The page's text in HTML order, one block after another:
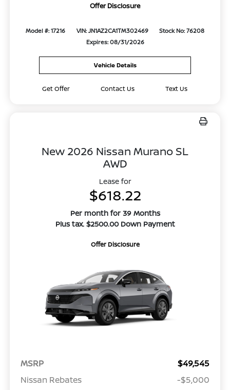
Offer Disclosure
Model #: 17216 VIN: JN1AZ2CA1TM302469
Stock No: 76208
Expires: 08/31/2026
Vehicle Details
Get Offer Contact Us Text Us
New 2026 Nissan Murano SL
AWD
Lease for
$618.22
Per month for 39 Months
Plus tax. $2500.00 Down Payment
Offer Disclosure
MSRP
$49,545
Nissan Rebates
-$5,000